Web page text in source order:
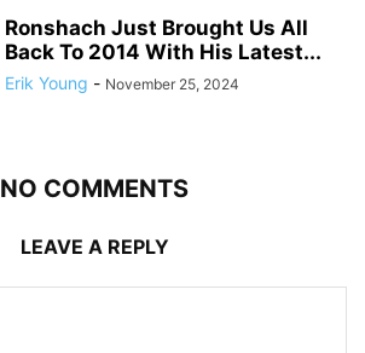
Ronshach Just Brought Us All
Back To 2014 With His Latest...
Erik Young - November 25, 2024
NO COMMENTS
LEAVE A REPLY